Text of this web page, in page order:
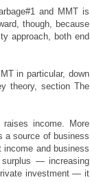
and MMT is
though, because
approach, both end
in particular, down
theory, section The
income. More
a source of business
income and business
― increasing
investment ― it